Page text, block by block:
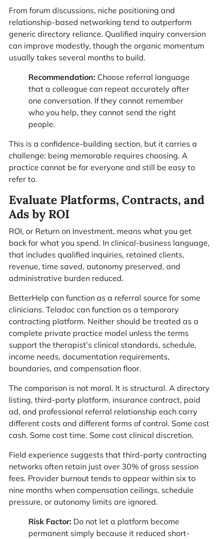
From forum discussions, niche positioning and
relationship-based networking tend to outperform
generic directory reliance. Qualified inquiry conversion
can improve modestly, though the organic momentum
usually takes several months to build.
Recommendation:Choose referral language
that a colleague can repeat accurately after
one conversation. If they cannot remember
who you help, they cannot send the right
people.
This is a confidence-building section, but it carries a
challenge: being memorable requires choosing. A
practice cannot be for everyone and still be easy to
refer to.
Evaluate Platforms, Contracts, and
Ads by ROI
ROI, or Return on Investment, means what you get
back for what you spend. In clinical-business language,
that includes qualified inquiries, retained clients,
revenue, time saved, autonomy preserved, and
administrative burden reduced.
BetterHelp can function as a referral source for some
clinicians. Teladoc can function as a temporary
contracting platform. Neither should be treated as a
complete private practice model unless the terms
support the therapist’s clinical standards, schedule,
income needs, documentation requirements,
boundaries, and compensation floor.
The comparison is not moral. It is structural. A directory
listing, third-party platform, insurance contract, paid
ad, and professional referral relationship each carry
different costs and different forms of control. Some cost
cash. Some cost time. Some cost clinical discretion.
Field experience suggests that third-party contracting
networks often retain just over 30% of gross session
fees. Provider burnout tends to appear within six to
nine months when compensation ceilings, schedule
pressure, or autonomy limits are ignored.
Risk Factor:Do not let a platform become
permanent simply because it reduced short-